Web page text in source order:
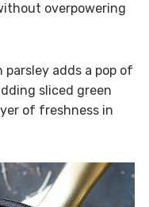
overpowering
parsley adds a pop of
sliced green
of freshness in